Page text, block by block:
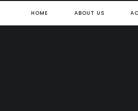
ABOUT US
HOME